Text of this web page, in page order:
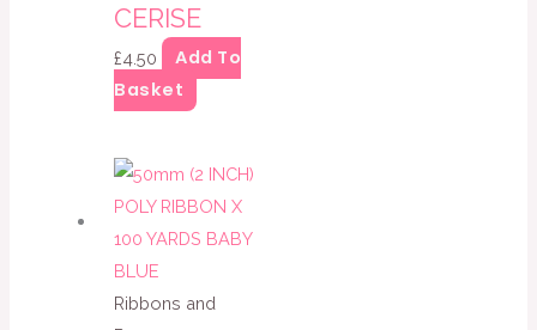
CERISE
£4.50
Add To
Basket
Ribbons and